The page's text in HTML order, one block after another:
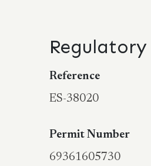
Reference
ES-38020
Permit Number
69361605730